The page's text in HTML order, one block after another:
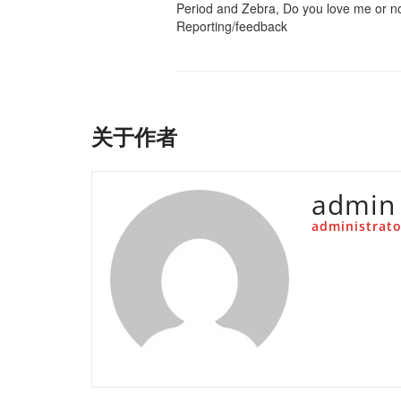
Period and Zebra, Do you love me or
Reporting/feedback
关于作者
admin